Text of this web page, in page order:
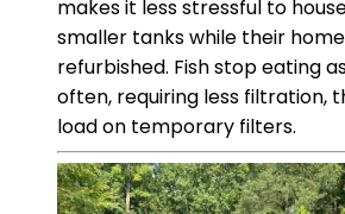
makes it less stressful to
smaller tanks while their
refurbished. Fish stop eating
often, requiring less filtration,
load on temporary filters.